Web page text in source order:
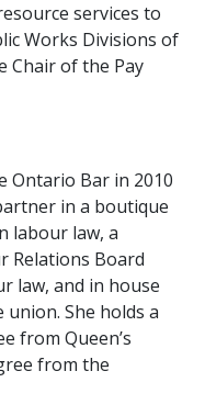
services to
Works Divisions of
Chair of the Pay
Ontario Bar in 2010
in a boutique
labour law, a
Relations Board
law, and in house
She holds a
from Queen’s
from the